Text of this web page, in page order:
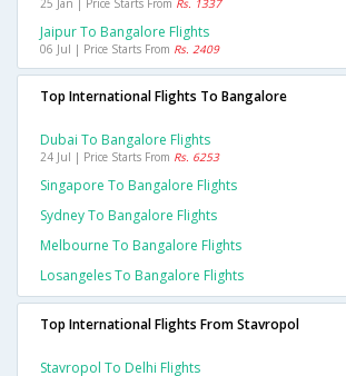
25 Jan | Price Starts From Rs. 1337
Jaipur To Bangalore Flights
06 Jul | Price Starts From Rs. 2409
Top International Flights To Bangalore
Dubai To Bangalore Flights
24 Jul | Price Starts From Rs. 6253
Singapore To Bangalore Flights
Sydney To Bangalore Flights
Melbourne To Bangalore Flights
Losangeles To Bangalore Flights
Top International Flights From Stavropol
Stavropol To Delhi Flights